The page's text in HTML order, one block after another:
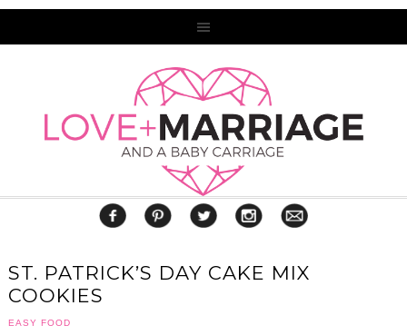
ST. PATRICK’S DAY CAKE MIX
COOKIES
EASY FOOD